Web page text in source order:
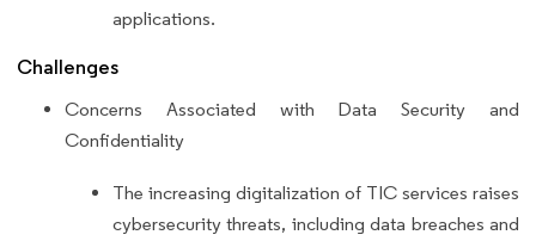
applications.
Challenges
Concerns Associated with Data Security and
Confidentiality
The increasing digitalization of TIC services raises
cybersecurity threats, including data breaches and